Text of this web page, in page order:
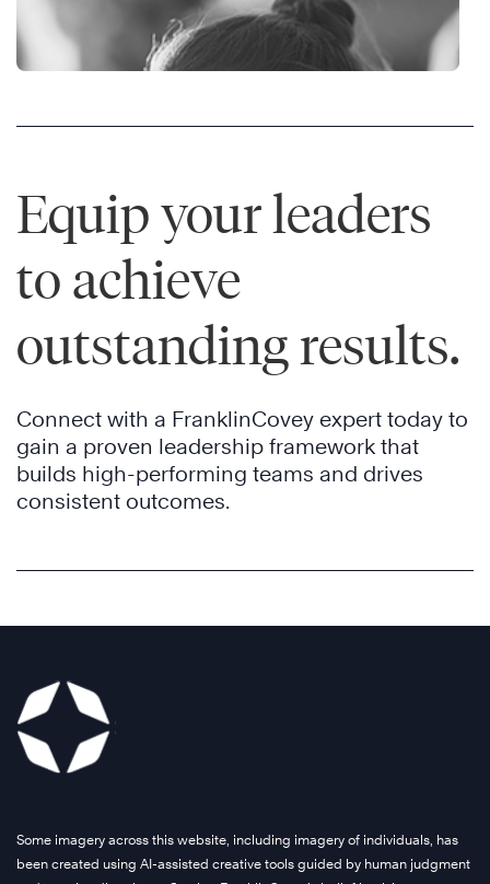
Equip your leaders
to achieve
outstanding results.
Connect with a FranklinCovey expert today to
gain a proven leadership framework that
builds high-performing teams and drives
consistent outcomes.
Some imagery across this website, including imagery of individuals, has
been created using AI-assisted creative tools guided by human judgment